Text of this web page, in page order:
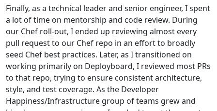
Finally, as a technical leader and senior engineer, I spent
a lot of time on mentorship and code review. During
our Chef roll-out, I ended up reviewing almost every
pull request to our Chef repo in an effort to broadly
seed Chef best practices. Later, as I transitioned on
working primarily on Deployboard, I reviewed most PRs
to that repo, trying to ensure consistent architecture,
style, and test coverage. As the Developer
Happiness/Infrastructure group of teams grew and